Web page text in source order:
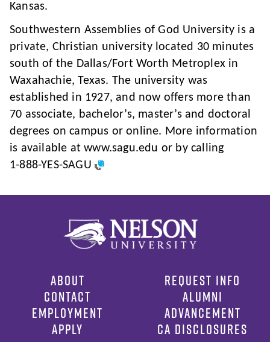
Kansas.
Southwestern Assemblies of God University is a
private, Christian university located 30 minutes
south of the Dallas/Fort Worth Metroplex in
Waxahachie, Texas. The university was
established in 1927, and now offers more than
70 associate, bachelor’s, master’s and doctoral
degrees on campus or online. More information
is available at www.sagu.edu or by calling
1-888-YES-SAGU
ABOUT
CONTACT
EMPLOYMENT
APPLY
REQUEST INFO
ALUMNI
ADVANCEMENT
CA DISCLOSURES